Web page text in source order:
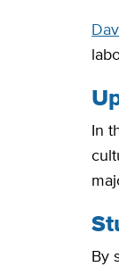
In
By